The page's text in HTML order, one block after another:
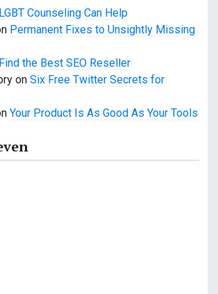
LGBT Counseling Can Help
Permanent Fixes to Unsightly Missing
Find the Best SEO Reseller
on Six Free Twitter Secrets for
Your Product Is As Good As Your Tools